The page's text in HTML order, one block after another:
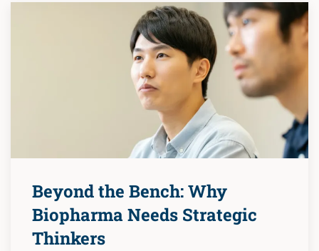
Beyond the Bench: Why
Biopharma Needs Strategic
Thinkers